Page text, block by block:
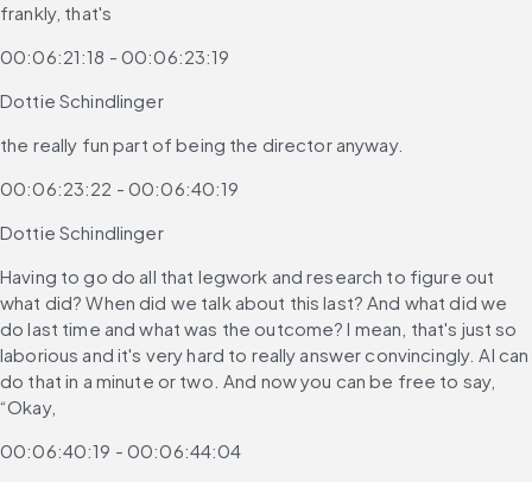
frankly, that's
00:06:21:18 - 00:06:23:19
Dottie Schindlinger
the really fun part of being the director anyway.
00:06:23:22 - 00:06:40:19
Dottie Schindlinger
Having to go do all that legwork and research to figure out
what did? When did we talk about this last? And what did we
do last time and what was the outcome? I mean, that's just so
laborious and it's very hard to really answer convincingly. AI can
do that in a minute or two. And now you can be free to say,
“Okay,
00:06:40:19 - 00:06:44:04